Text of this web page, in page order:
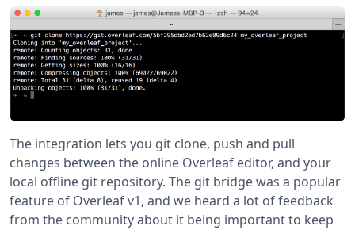
The integration lets you git clone, push and pull
changes between the online Overleaf editor, and your
local offline git repository. The git bridge was a popular
feature of Overleaf v1, and we heard a lot of feedback
from the community about it being important to keep